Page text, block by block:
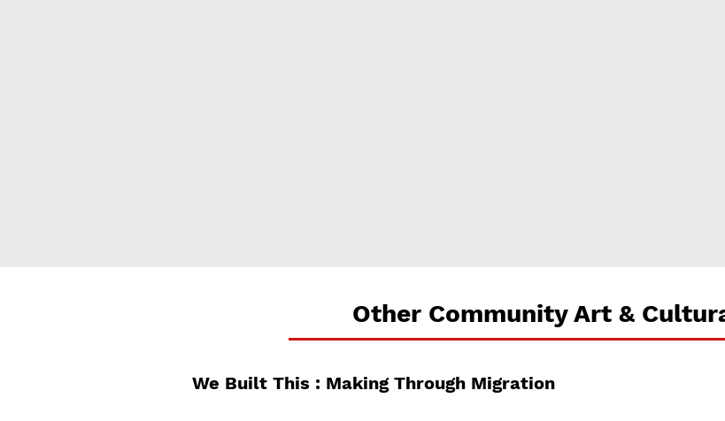
Other Community Art &
We Built This : Making Through Migration